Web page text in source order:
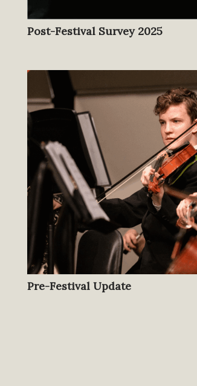
Post-Festival Survey 2025
Pre-Festival Update